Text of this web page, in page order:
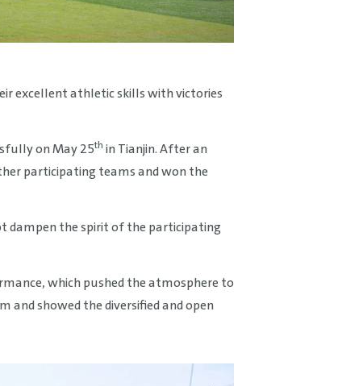
excellent athletic skills with victories
on May 25th in Tianjin. After an
participating teams and won the
dampen the spirit of the participating
which pushed the atmosphere to
showed the diversified and open